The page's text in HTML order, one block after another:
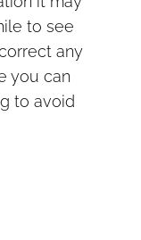
to see
any
you can
to avoid